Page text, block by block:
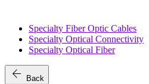
Specialty Fiber Optic Cables
Specialty Optical Connectivity
Specialty Optical Fiber
arrow_back Back